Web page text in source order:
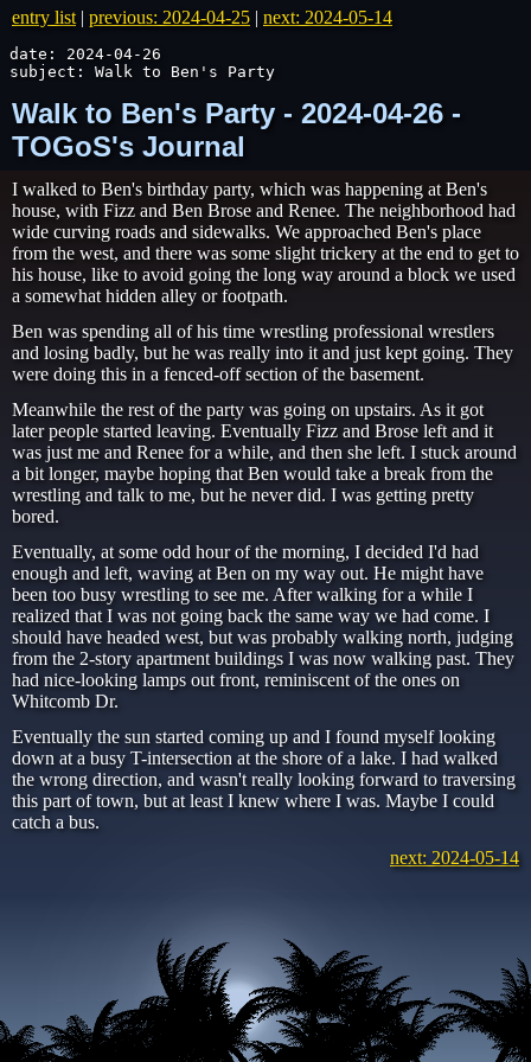
entry list | previous: 2024-04-25 | next: 2024-05-14
date: 2024-04-26
subject: Walk to Ben's Party
Walk to Ben's Party - 2024-04-26 -
TOGoS's Journal
I walked to Ben's birthday party, which was happening at Ben's
house, with Fizz and Ben Brose and Renee. The neighborhood had
wide curving roads and sidewalks. We approached Ben's place
from the west, and there was some slight trickery at the end to get to
his house, like to avoid going the long way around a block we used
a somewhat hidden alley or footpath.
Ben was spending all of his time wrestling professional wrestlers
and losing badly, but he was really into it and just kept going. They
were doing this in a fenced-off section of the basement.
Meanwhile the rest of the party was going on upstairs. As it got
later people started leaving. Eventually Fizz and Brose left and it
was just me and Renee for a while, and then she left. I stuck around
a bit longer, maybe hoping that Ben would take a break from the
wrestling and talk to me, but he never did. I was getting pretty
bored.
Eventually, at some odd hour of the morning, I decided I'd had
enough and left, waving at Ben on my way out. He might have
been too busy wrestling to see me. After walking for a while I
realized that I was not going back the same way we had come. I
should have headed west, but was probably walking north, judging
from the 2-story apartment buildings I was now walking past. They
had nice-looking lamps out front, reminiscent of the ones on
Whitcomb Dr.
Eventually the sun started coming up and I found myself looking
down at a busy T-intersection at the shore of a lake. I had walked
the wrong direction, and wasn't really looking forward to traversing
this part of town, but at least I knew where I was. Maybe I could
catch a bus.
next: 2024-05-14